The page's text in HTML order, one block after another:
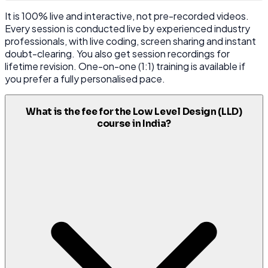
It is 100% live and interactive, not pre-recorded videos.
Every session is conducted live by experienced industry
professionals, with live coding, screen sharing and instant
doubt-clearing. You also get session recordings for
lifetime revision. One-on-one (1:1) training is available if
you prefer a fully personalised pace.
What is the fee for the Low Level Design (LLD)
course in India?